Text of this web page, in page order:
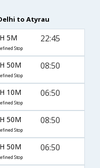
to Atyrau
5M
Stop
22:45
50M
Stop
08:50
10M
Stop
06:50
50M
Stop
08:50
50M
Stop
06:50